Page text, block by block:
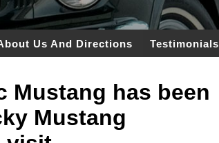
Us And Directions Testimonials
Mustang has been
Mustang